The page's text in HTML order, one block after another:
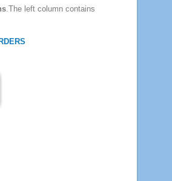
.The left column contains